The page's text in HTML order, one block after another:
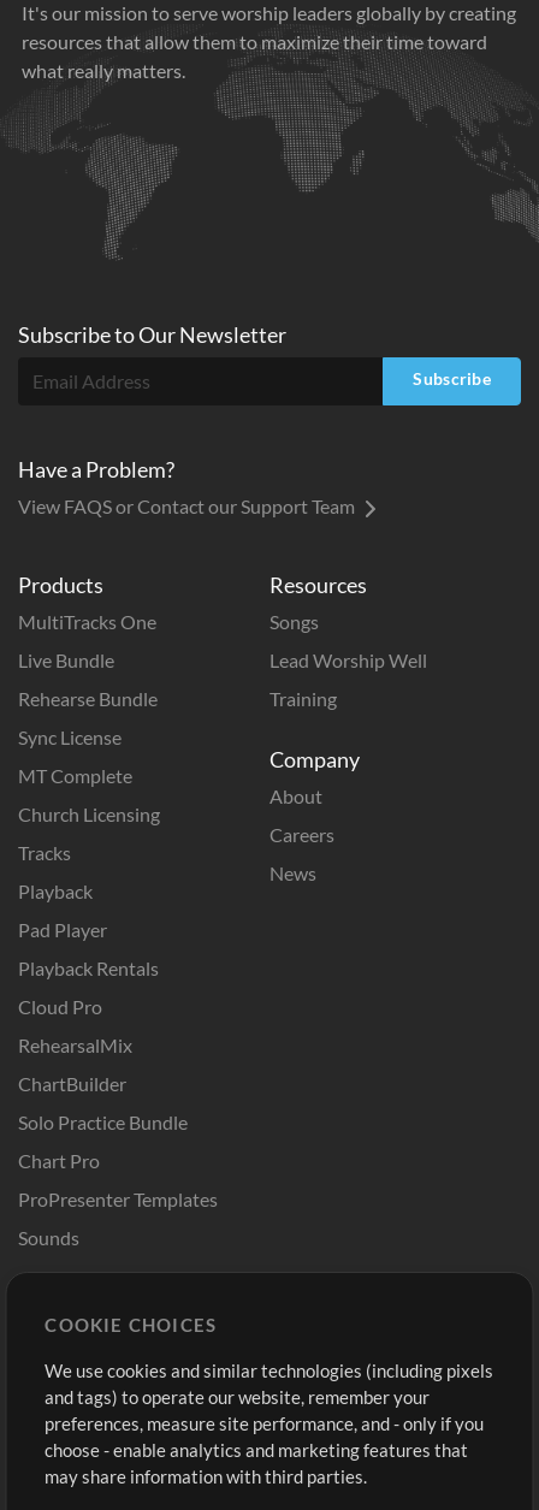
It's our mission to serve worship leaders globally by creating
resources that allow them to maximize their time toward
what really matters.
Products
MultiTracks One
Live Bundle
Rehearse Bundle
Sync License
MT Complete
Church Licensing
Tracks
Playback
Pad Player
Playback Rentals
Cloud Pro
RehearsalMix
ChartBuilder
Solo Practice Bundle
Chart Pro
ProPresenter Templates
Sounds
Resources
Songs
Lead Worship Well
Training
Company
About
Careers
News
Buy Credits
Free Content
Request a Song
Extras
Sign Up
View cart
Subscribe toOurNewsletter
Subscribe
Have a Problem?
View FAQS or Contact our Support Team
COOKIE CHOICES
We use cookies and similar technologies (including pixels
and tags) to operate our website, remember your
preferences, measure site performance, and - only if you
choose - enable analytics and marketing features that
may share information with third parties.